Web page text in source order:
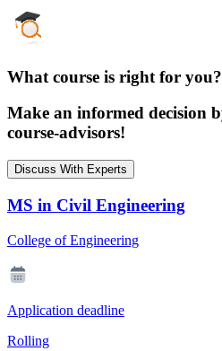
What course is right for you?
Make an informed decision
course-advisors!
Discuss With Experts
MS in Civil Engineering
College of Engineering
Application deadline
Rolling